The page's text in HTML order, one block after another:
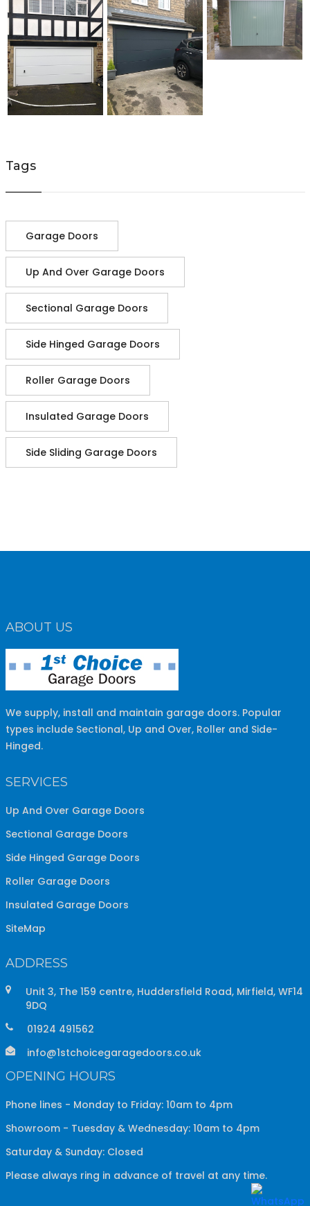
Tags
Garage Doors
Up And Over Garage Doors
Sectional Garage Doors
Side Hinged Garage Doors
Roller Garage Doors
Insulated Garage Doors
Side Sliding Garage Doors
ABOUT US
We supply, install and maintain garage doors. Popular
types include Sectional, Up and Over, Roller and Side-
Hinged.
SERVICES
Up And Over Garage Doors
Sectional Garage Doors
Side Hinged Garage Doors
Roller Garage Doors
Insulated Garage Doors
SiteMap
ADDRESS
Unit 3, The 159 centre, Huddersfield Road, Mirfield, WF14
9DQ
01924 491562
info@1stchoicegaragedoors.co.uk
OPENING HOURS
Phone lines - Monday to Friday: 10am to 4pm
Showroom - Tuesday & Wednesday: 10am to 4pm
Saturday & Sunday: Closed
Please always ring in advance of travel at any time.